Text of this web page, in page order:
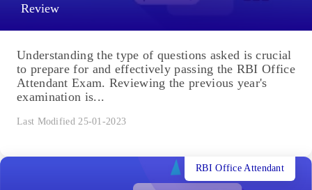
Review
Understanding the type of questions asked is crucial
to prepare for and effectively passing the RBI Office
Attendant Exam. Reviewing the previous year's
examination is...
Last Modified 25-01-2023
RBI Office Attendant